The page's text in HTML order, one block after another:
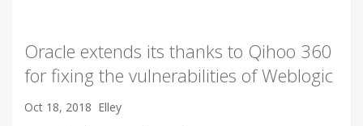
Oracle extends its thanks to Qihoo 360
for fixing the vulnerabilities of Weblogic
Oct 18, 2018 Elley